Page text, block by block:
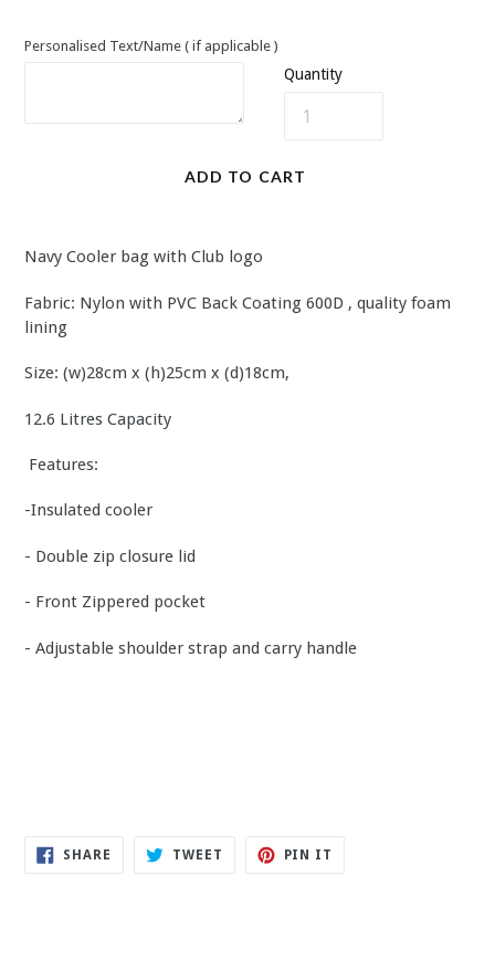
Personalised Text/Name ( if applicable )
Quantity
ADD TO CART
Navy Cooler bag with Club logo
Fabric: Nylon with PVC Back Coating 600D , quality foam
lining
Size: (w)28cm x (h)25cm x (d)18cm,
12.6 Litres Capacity
Features:
-Insulated cooler
- Double zip closure lid
- Front Zippered pocket
- Adjustable shoulder strap and carry handle
SHARE SHARE
TWEET TWEET
PIN IT